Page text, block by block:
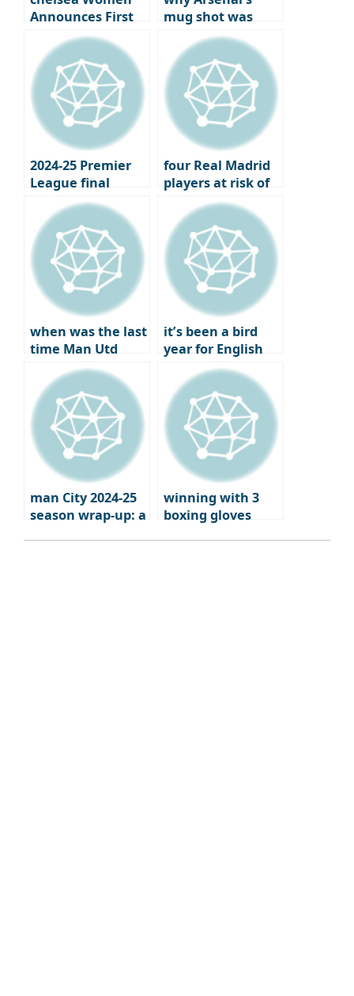
Announces First
Official Jewelry
Partner
mug shot was
more bitter: the
year the London
club won the..
2024-25 Premier
League final
standings,
Champions
League and
Europa League
qualifiers
four Real Madrid
players at risk of
losing their place
under Xavi
when was the last
time Man Utd
failed to qualify
for Europe?
it’s been a bird
year for English
football
man City 2024-25
season wrap-up: a
winning with 3
boxing gloves